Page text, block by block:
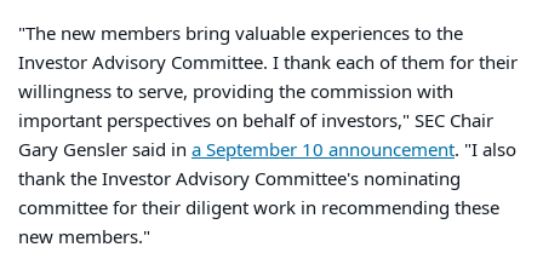
"The new members bring valuable experiences to the
Investor Advisory Committee. I thank each of them for their
willingness to serve, providing the commission with
important perspectives on behalf of investors," SEC Chair
Gary Gensler said in a September 10 announcement. "I also
thank the Investor Advisory Committee's nominating
committee for their diligent work in recommending these
new members."